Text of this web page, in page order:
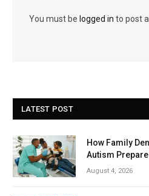
You must be logged in to post
LATEST POST
How Family
Autism
August 4, 2026